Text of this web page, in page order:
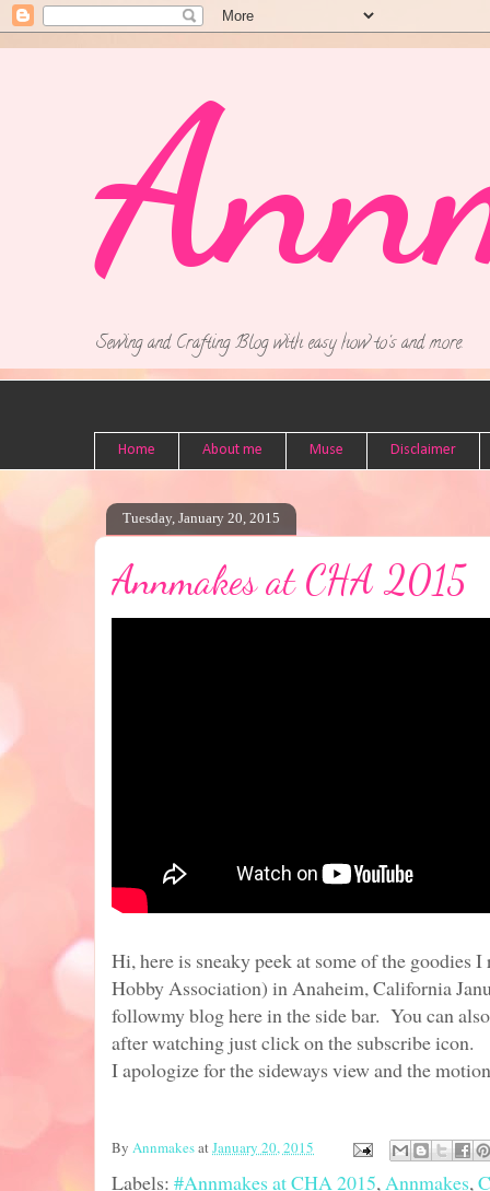
Sewing and Crafting Blog with easy how to's and more.
Home About me Muse Disclaimer
Tuesday, January 20, 2015
Annmakes at CHA 2015
Hi, here is sneaky peek at some of the goodies
Hobby Association) in Anaheim, California
followmy blog here in the side bar. You can
after watching just click on the subscribe icon.
I apologize for the sideways view and the
By AnnmakesatJanuary 20, 2015
Labels: #Annmakes at CHA 2015, Annmakes,